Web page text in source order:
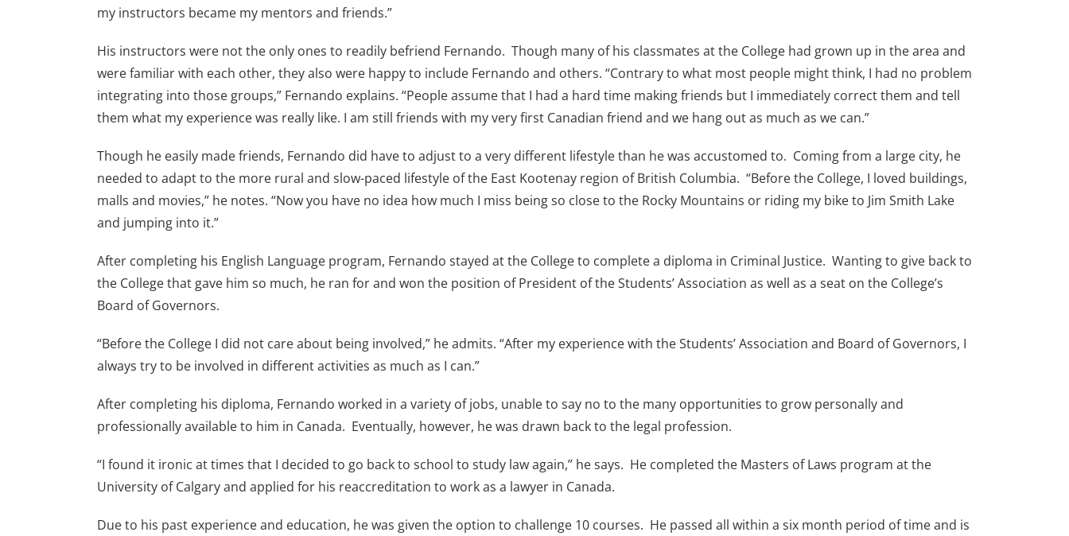
my instructors became my mentors and friends.”
His instructors were not the only ones to readily befriend Fernando. Though many of his classmates at the College had grown up in the area and
were familiar with each other, they also were happy to include Fernando and others. “Contrary to what most people might think, I had no problem
integrating into those groups,” Fernando explains. “People assume that I had a hard time making friends but I immediately correct them and tell
them what my experience was really like. I am still friends with my very first Canadian friend and we hang out as much as we can.”
Though he easily made friends, Fernando did have to adjust to a very different lifestyle than he was accustomed to. Coming from a large city, he
needed to adapt to the more rural and slow-paced lifestyle of the East Kootenay region of British Columbia. “Before the College, I loved buildings,
malls and movies,” he notes. “Now you have no idea how much I miss being so close to the Rocky Mountains or riding my bike to Jim Smith Lake
and jumping into it.”
After completing his English Language program, Fernando stayed at the College to complete a diploma in Criminal Justice. Wanting to give back to
the College that gave him so much, he ran for and won the position of President of the Students’ Association as well as a seat on the College’s
Board of Governors.
“Before the College I did not care about being involved,” he admits. “After my experience with the Students’ Association and Board of Governors, I
always try to be involved in different activities as much as I can.”
After completing his diploma, Fernando worked in a variety of jobs, unable to say no to the many opportunities to grow personally and
professionally available to him in Canada. Eventually, however, he was drawn back to the legal profession.
“I found it ironic at times that I decided to go back to school to study law again,” he says. He completed the Masters of Laws program at the
University of Calgary and applied for his reaccreditation to work as a lawyer in Canada.
Due to his past experience and education, he was given the option to challenge 10 courses. He passed all within a six month period of time and is